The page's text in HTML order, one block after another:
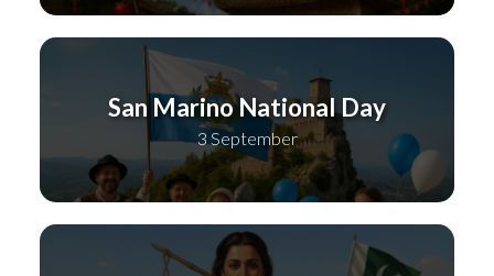
San Marino National Day
3 September